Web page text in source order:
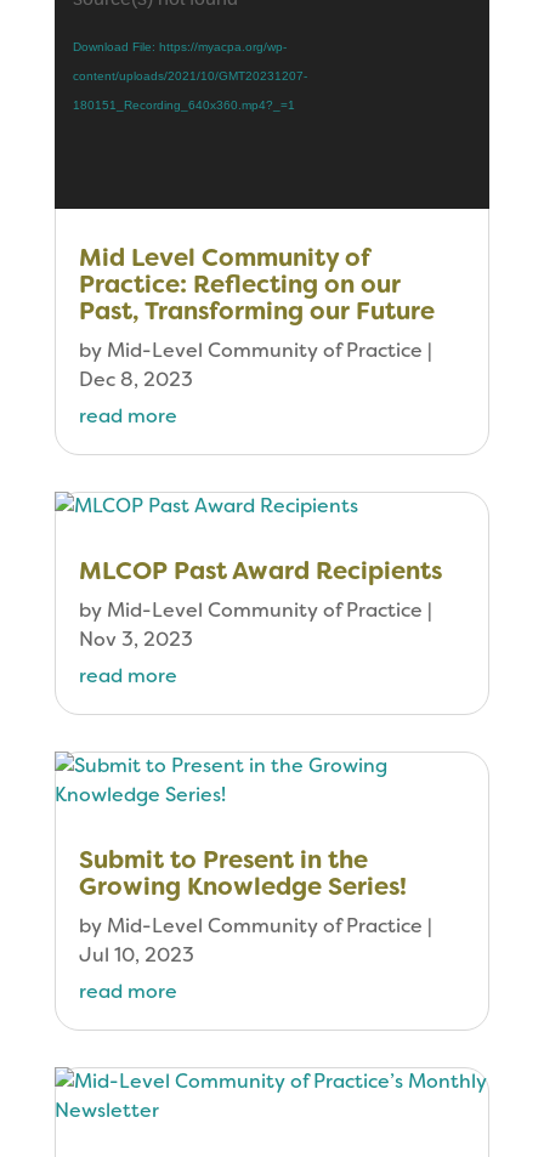
Download File: https://myacpa.org/wp-
content/uploads/2021/10/GMT20231207-
180151_Recording_640x360.mp4?_=1
Mid Level Community of
Practice: Reflecting on our
Past, Transforming our Future
by Mid-Level Community of Practice |
Dec 8, 2023
read more
MLCOP Past Award Recipients
by Mid-Level Community of Practice |
Nov 3, 2023
read more
Submit to Present in the
Growing Knowledge Series!
by Mid-Level Community of Practice |
Jul 10, 2023
read more